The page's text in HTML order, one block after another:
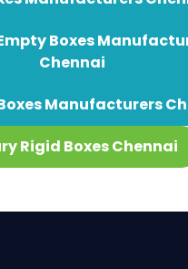
Boxes
Chennai
Manufacturers
Rigid Boxes Chennai